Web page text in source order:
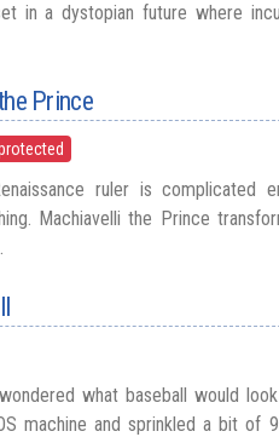
in a dystopian future where
Prince
ruler is complicated
Machiavelli the Prince
what baseball would
machine and sprinkled a bit of